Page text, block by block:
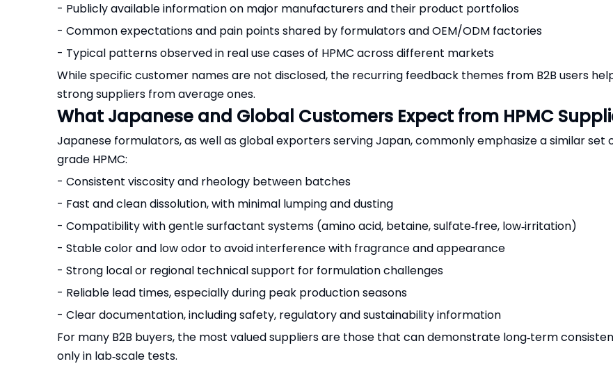
- Publicly available information on major manufacturers and their product portfolios
- Common expectations and pain points shared by formulators and OEM/ODM factories
- Typical patterns observed in real use cases of HPMC across different markets
While specific customer names are not disclosed, the recurring feedback themes from B2B users
strong suppliers from average ones.
What Japanese and Global Customers Expect from HPMC
Japanese formulators, as well as global exporters serving Japan, commonly emphasize a similar
grade HPMC:
- Consistent viscosity and rheology between batches
- Fast and clean dissolution, with minimal lumping and dusting
- Compatibility with gentle surfactant systems (amino acid, betaine, sulfate‑free, low‑irritation)
- Stable color and low odor to avoid interference with fragrance and appearance
- Strong local or regional technical support for formulation challenges
- Reliable lead times, especially during peak production seasons
- Clear documentation, including safety, regulatory and sustainability information
For many B2B buyers, the most valued suppliers are those that can demonstrate long‑term
only in lab‑scale tests.